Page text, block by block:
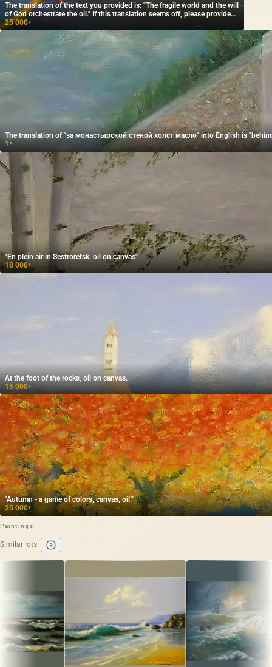
The translation of the text you provided is: "The fragile world and the will
of God orchestrate the oil." If this translation seems off, please provide
more context or clarification, and I'd be happy to help further!
25 000₽
The translation of "за монастырской стеной холст масло" into English is
1₽
"En plein air in Sestroretsk, oil on canvas"
18 000₽
At the foot of the rocks, oil on canvas.
15 000₽
"Autumn - a game of colors, canvas, oil."
25 000₽
Paintings
Similar lots